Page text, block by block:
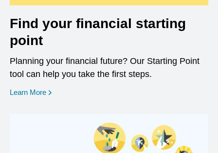
Find your financial starting
point
Planning your financial future? Our Starting Point
tool can help you take the first steps.
Learn More opens in a new window